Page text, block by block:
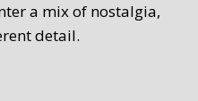
a mix of nostalgia,
detail.